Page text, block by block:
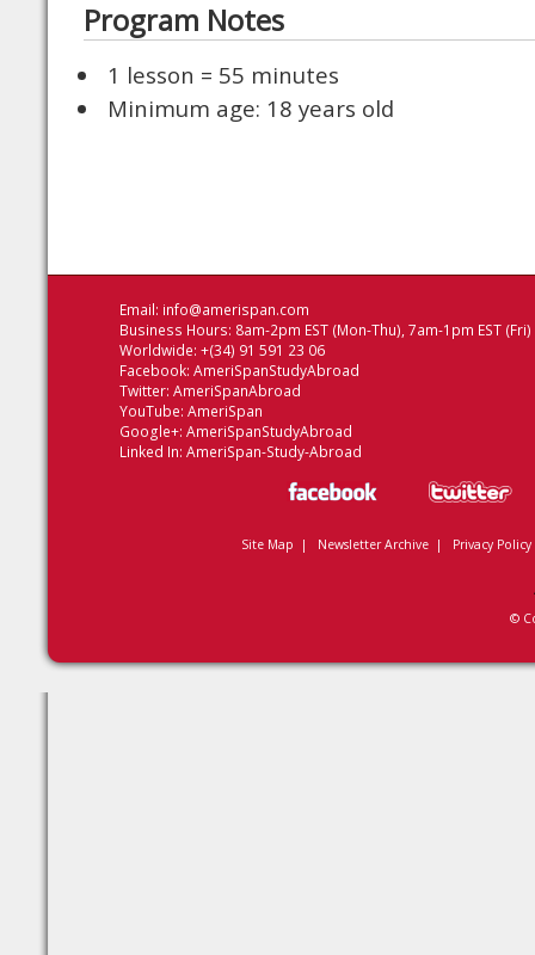
Program Notes
1 lesson = 55 minutes
Minimum age: 18 years old
Email: info@amerispan.com
Business Hours: 8am-2pm EST (Mon-Thu), 7am-1pm EST (Fri)
Worldwide: +(34) 91 591 23 06
Facebook: AmeriSpanStudyAbroad
Twitter: AmeriSpanAbroad
YouTube: AmeriSpan
Google+: AmeriSpanStudyAbroad
Linked In: AmeriSpan-Study-Abroad
Site Map | Newsletter Archive| Privacy Policy
©